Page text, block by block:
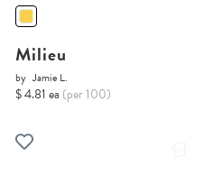
Milieu
by Jamie L.
$ 4.81 ea (per 100)